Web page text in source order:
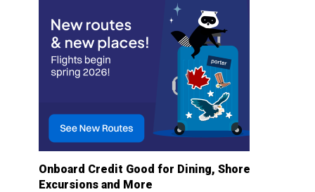
Onboard Credit Good for Dining, Shore
Excursions and More